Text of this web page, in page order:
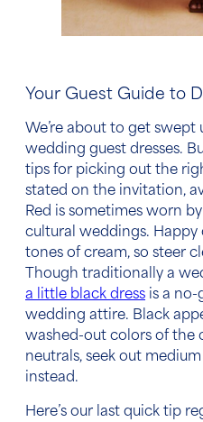
Your Guest Guide to
We’re about to get
wedding guest dresses.
tips for picking out the
stated on the invitation,
Red is sometimes worn
cultural weddings. Happy
tones of cream, so steer
Though traditionally a
a little black dress is a no-
wedding attire. Black
washed-out colors of the
neutrals, seek out
instead.
Here’s our last quick tip